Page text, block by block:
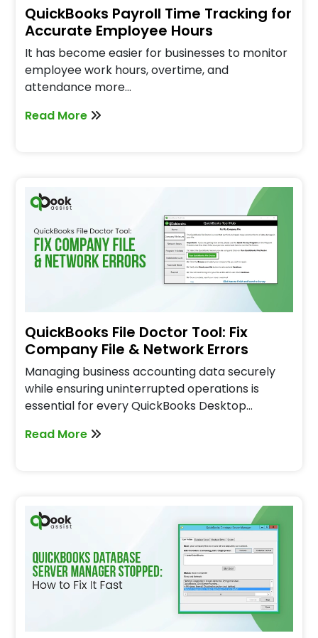
QuickBooks Payroll Time Tracking for
Accurate Employee Hours
It has become easier for businesses to monitor
employee work hours, overtime, and
attendance more…
Read More
QuickBooks File Doctor Tool: Fix
Company File & Network Errors
Managing business accounting data securely
while ensuring uninterrupted operations is
essential for every QuickBooks Desktop…
Read More